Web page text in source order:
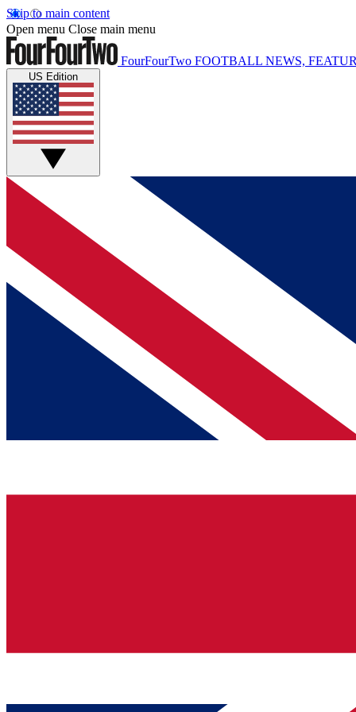
Skip to main content
Open menu Close main menu
FourFourTwo FOOTBALL NEWS,
US Edition